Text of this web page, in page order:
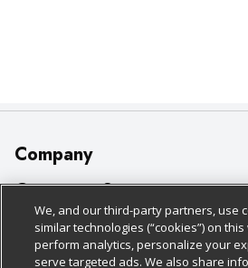
Company
About Us
Our Brands
Careers
Customer Support
Bulk Gift Card Orders
Business & Community HQ
Policies & Disclosures
Cage Free Egg Policy
We, and our third-party partners, use
similar technologies (“cookies”) on
perform analytics, personalize your
serve targeted ads. We also share